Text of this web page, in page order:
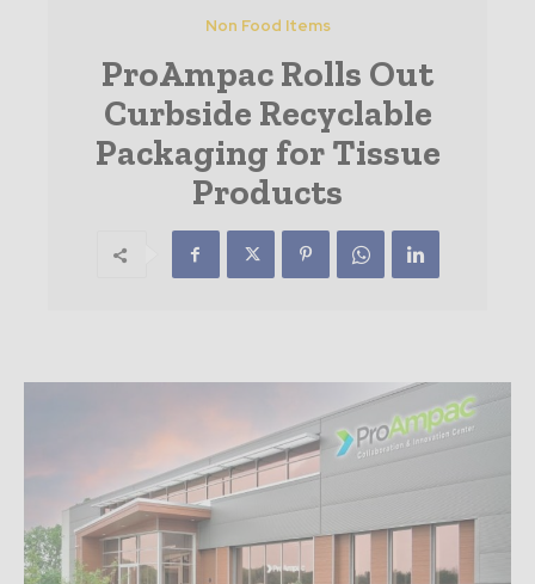
Non Food Items
ProAmpac Rolls Out
Curbside Recyclable
Packaging for Tissue
Products